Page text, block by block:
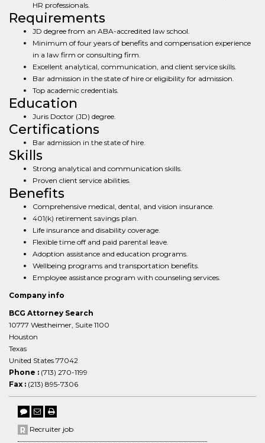
HR professionals.
Requirements
JD degree from an ABA-accredited law school.
Minimum of four years of benefits and compensation experience
in a law firm or consulting firm.
Excellent analytical, communication, and client service skills.
Bar admission in the state of hire or eligibility for admission.
Top academic credentials.
Education
Juris Doctor (JD) degree.
Certifications
Bar admission in the state of hire.
Skills
Strong analytical and communication skills.
Proven client service abilities.
Benefits
Comprehensive medical, dental, and vision insurance.
401(k) retirement savings plan.
Life insurance and disability coverage.
Flexible time off and paid parental leave.
Adoption assistance and education programs.
Wellbeing programs and transportation benefits.
Employee assistance program with counseling services.
Company info
BCG Attorney Search
10777 Westheimer, Suite 1100
Houston
Texas
United States 77042
Phone : (713) 270-1199
Fax : (213) 895-7306
Recruiter job